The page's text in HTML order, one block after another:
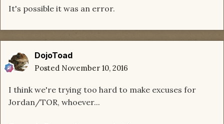
It's possible it was an error.
DojoToad
Posted November 10, 2016
I think we're trying too hard to make excuses for
Jordan/TOR, whoever...